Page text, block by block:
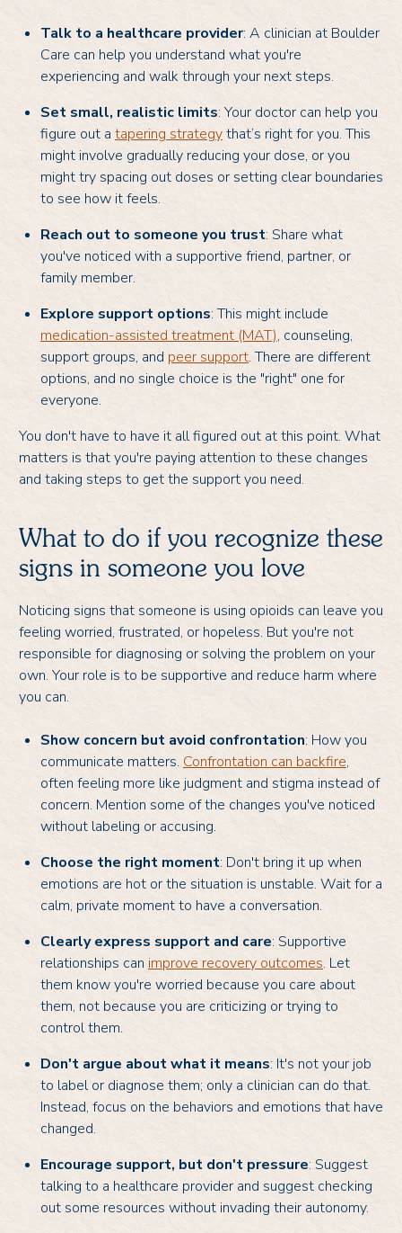
Talk to a healthcare provider: A clinician at Boulder
Care can help you understand what you're
experiencing and walk through your next steps.
Set small, realistic limits: Your doctor can help you
figure out a tapering strategythat’s right for you. This
might involve gradually reducing your dose, or you
might try spacing out doses or setting clear boundaries
to see how it feels.
Reach out to someone you trust: Share what
you've noticed with a supportive friend, partner, or
family member.
Explore support options: This might include
medication-assisted treatment (MAT), counseling,
support groups, and peer support. There are different
options, and no single choice is the "right" one for
everyone.
You don't have to have it all figured out at this point. What
matters is that you're paying attention to these changes
and taking steps to get the support you need.
What to do if you recognize these
signs in someone you love
Noticing signs that someone is using opioids can leave you
feeling worried, frustrated, or hopeless. But you're not
responsible for diagnosing or solving the problem on your
own. Your role is to be supportive and reduce harm where
you can.
Show concern but avoid confrontation: How you
communicate matters. Confrontation can backfire,
often feeling more like judgment and stigma instead of
concern. Mention some of the changes you've noticed
without labeling or accusing.
Choose the right moment: Don't bring it up when
emotions are hot or the situation is unstable. Wait for a
calm, private moment to have a conversation.
Clearly express support and care: Supportive
relationships can improve recovery outcomes. Let
them know you're worried because you care about
them, not because you are criticizing or trying to
control them.
Don't argue about what it means: It's not your job
to label or diagnose them; only a clinician can do that.
Instead, focus on the behaviors and emotions that have
changed.
Encourage support, but don't pressure: Suggest
talking to a healthcare provider and suggest checking
out some resources without invading their autonomy.